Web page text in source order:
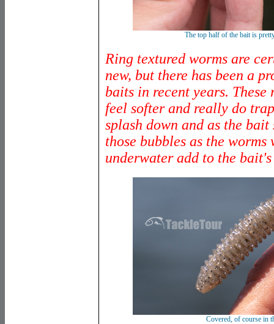
The top half of the bait is
Ring textured worms are
new, but there has been a
baits in recent years. These
feel softer and really do
splash down and as the bait
those bubbles as the
underwater add to the
Covered, of course in